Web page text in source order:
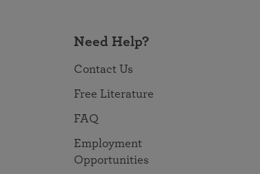
Need Help?
Contact Us
Free Literature
FAQ
Employment
Opportunities